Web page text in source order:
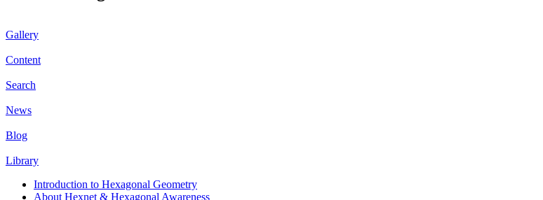
Gallery
Content
Search
News
Blog
Library
Introduction to Hexagonal Geometry
About Hexnet & Hexagonal Awareness